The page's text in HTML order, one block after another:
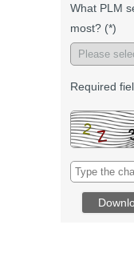
What PLM
most? (*)
Required